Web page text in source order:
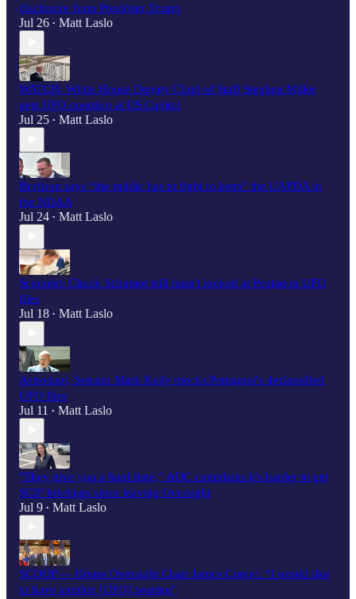
disclosure from President Trump
Jul 26 • Matt Laslo
WATCH: White House Deputy Chief of Staff Stephen Miller
gets UFO question at US Capitol
Jul 25 • Matt Laslo
Burlison says “the public has to fight to keep" the UAPDA in
the NDAA
Jul 24 • Matt Laslo
Scooplet: Chuck Schumer still hasn't looked at Pentagon UFO
files
Jul 18 • Matt Laslo
Astronaut, Senator Mark Kelly mocks Pentagon's declassified
UFO files
Jul 11 • Matt Laslo
"They give you a hard time,” AOC complains it's harder to get
SCIF briefings since leaving Oversight
Jul 9 • Matt Laslo
SCOOP — House Oversight Chair James Comer: “I would like
to have another [UFO] hearing”